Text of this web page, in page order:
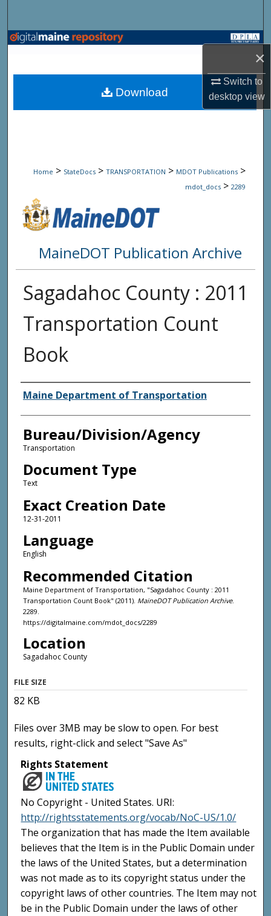
×
Switch to
desktopview
Browse State Agencies
My Account
Home > StateDocs > TRANSPORTATION > MDOT Publications >
mdot_docs > 2289
MaineDOT Publication Archive
Sagadahoc County : 2011
Transportation Count
Book
Agency and/or Creator
Maine Department of Transportation
Bureau/Division/Agency
Transportation
Document Type
Text
Exact Creation Date
12-31-2011
Language
English
Recommended Citation
Maine Department of Transportation, "Sagadahoc County : 2011
Transportation Count Book" (2011). MaineDOT Publication Archive.
2289.
https://digitalmaine.com/mdot_docs/2289
Location
Sagadahoc County
Download
FILE SIZE
82 KB
Files over 3MB may be slow to open. For best
results, right-click and select "Save As"
Rights Statement
No Copyright - United States. URI:
http://rightsstatements.org/vocab/NoC-US/1.0/
The organization that has made the Item available
believes that the Item is in the Public Domain under
the laws of the United States, but a determination
was not made as to its copyright status under the
copyright laws of other countries. The Item may not
be in the Public Domain under the laws of other